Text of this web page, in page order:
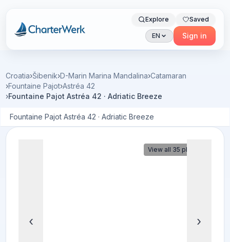
Charterwerk
Explore Saved
EN Sign in
Croatia›Šibenik›D-Marin Marina Mandalina›Catamaran
›Fountaine Pajot›Astréa 42
›Fountaine Pajot Astréa 42 · Adriatic Breeze
Fountaine Pajot Astréa 42 · Adriatic Breeze
View all 35 photos
‹ ›